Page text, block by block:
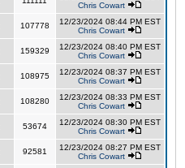
Chris Cowart
107778
12/23/2024 08:44 PM EST
Chris Cowart
159329
12/23/2024 08:40 PM EST
Chris Cowart
108975
12/23/2024 08:37 PM EST
Chris Cowart
108280
12/23/2024 08:33 PM EST
Chris Cowart
53674
12/23/2024 08:30 PM EST
Chris Cowart
92581
12/23/2024 08:27 PM EST
Chris Cowart